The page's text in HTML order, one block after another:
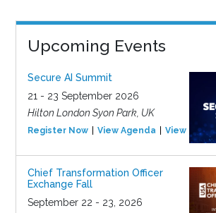
Upcoming Events
Secure AI Summit
21 - 23 September 2026
Hilton London Syon Park, UK
Register Now View Agenda View Event
Chief Transformation Officer
Exchange Fall
September 22 - 23, 2026